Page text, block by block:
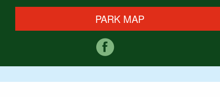
PARK MAP